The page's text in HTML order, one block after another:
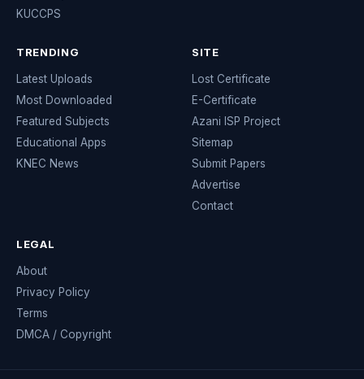
KUCCPS
TRENDING
Latest Uploads
Most Downloaded
Featured Subjects
Educational Apps
KNEC News
SITE
Lost Certificate
E-Certificate
Azani ISP Project
Sitemap
Submit Papers
Advertise
Contact
LEGAL
About
Privacy Policy
Terms
DMCA / Copyright